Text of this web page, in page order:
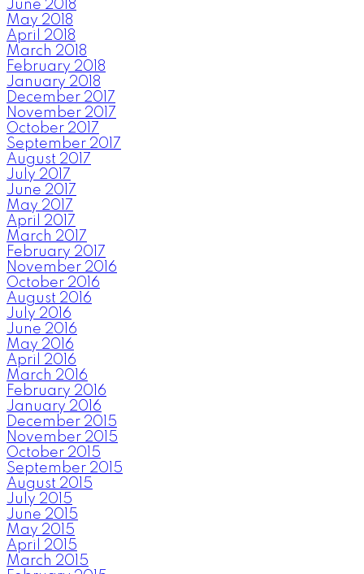
June 2018
May 2018
April 2018
March 2018
February 2018
January 2018
December 2017
November 2017
October 2017
September 2017
August 2017
July 2017
June 2017
May 2017
April 2017
March 2017
February 2017
November 2016
October 2016
August 2016
July 2016
June 2016
May 2016
April 2016
March 2016
February 2016
January 2016
December 2015
November 2015
October 2015
September 2015
August 2015
July 2015
June 2015
May 2015
April 2015
March 2015